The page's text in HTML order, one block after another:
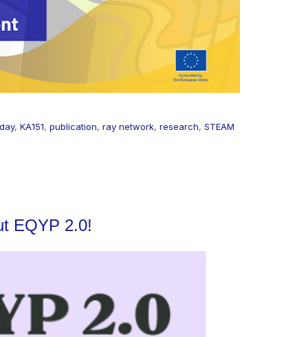
, KA151, publication, ray network, research, STEAM
EQYP 2.0!